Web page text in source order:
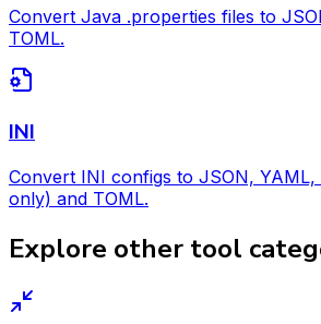
Convert Java .properties files to
TOML.
INI
Convert INI configs to JSON,
only) and TOML.
Explore other tool